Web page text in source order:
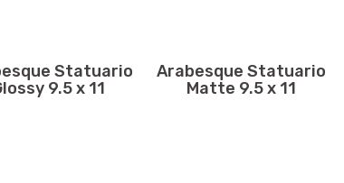
Statuario
9.5 x 11
Arabesque Statuario
Matte 9.5 x 11